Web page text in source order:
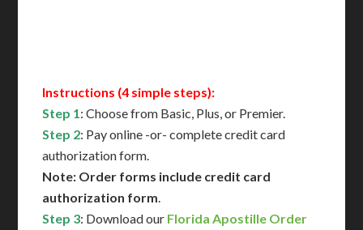
Instructions (4 simple steps):
Step 1: Choose from Basic, Plus, or Premier.
Step 2: Pay online -or- complete credit card
authorization form.
Note: Order forms include credit card
authorization form.
Step 3: Download our Florida Apostille Order